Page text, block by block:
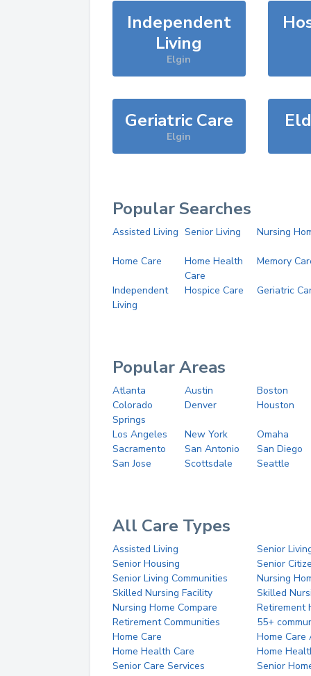
Independent
Living
Elgin
Geriatric Care
Elgin
Popular Searches
Assisted Living Senior Living Nursing
Home Care
Home Health
Care
Memory
Independent
Living
Hospice Care Geriatric
Popular Areas
Atlanta Austin
Boston
Colorado
Springs
Denver Houston
Los Angeles New York
Omaha
Sacramento
San Antonio
San Diego
San Jose
Scottsdale Seattle
All Care Types
Assisted Living
Senior
Senior Housing
Senior
Senior Living Communities
Nursing
Skilled Nursing Facility
Skilled
Nursing Home Compare
Retirement
Retirement Communities
55+
Home Care
Home Care
Home Health Care
Home
Senior Care Services
Senior